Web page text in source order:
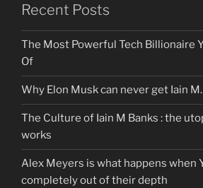
Recent Posts
The Most Powerful Tech Billionaire
Of
Why Elon Musk can never get Iain
The Culture of Iain M Banks : the
works
Alex Meyers is what happens when
completely out of their depth